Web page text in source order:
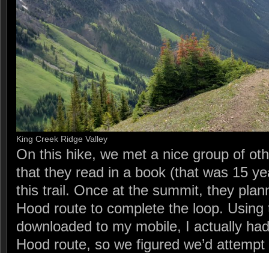
King Creek Ridge Valley
On this hike, we met a nice group of
that they read in a book (that was 15
this trail. Once at the summit, they
Hood route to complete the loop.
downloaded to my mobile, I actually
Hood route, so we figured we’d